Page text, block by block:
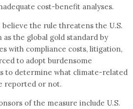
cost-benefit analyses.
believe the rule threatens the U.S.
as the global gold standard by
with compliance costs, litigation,
to adopt burdensome
to determine what climate-related
reported or not.
of the measure include U.S.